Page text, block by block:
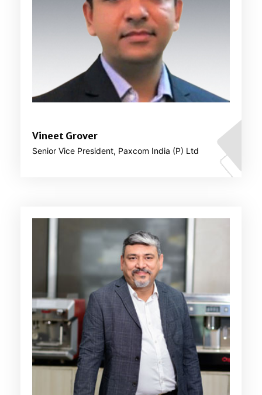
Vineet Grover
Senior Vice President, Paxcom India (P) Ltd